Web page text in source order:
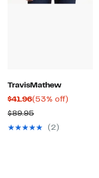
TravisMathew
$41.96Current
Price
$41.96
(53% off)
$89.95Comparable
value(2)